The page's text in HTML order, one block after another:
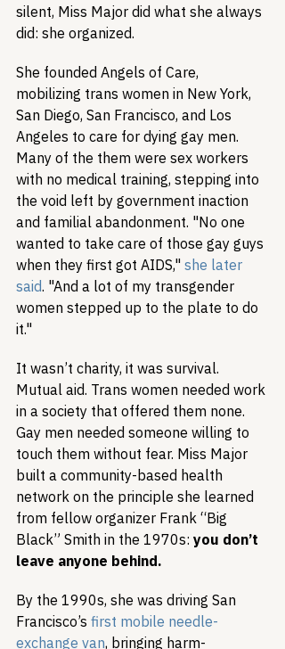
silent, Miss Major did what she always
did: she organized.
She founded Angels of Care,
mobilizing trans women in New York,
San Diego, San Francisco, and Los
Angeles to care for dying gay men.
Many of the them were sex workers
with no medical training, stepping into
the void left by government inaction
and familial abandonment. "No one
wanted to take care of those gay guys
when they first got AIDS," she later
said. "And a lot of my transgender
women stepped up to the plate to do
it."
It wasn’t charity, it was survival.
Mutual aid. Trans women needed work
in a society that offered them none.
Gay men needed someone willing to
touch them without fear. Miss Major
built a community-based health
network on the principle she learned
from fellow organizer Frank “Big
Black” Smith in the 1970s: you don’t
leave anyone behind.
By the 1990s, she was driving San
Francisco’s first mobile needle-
exchange van, bringing harm-